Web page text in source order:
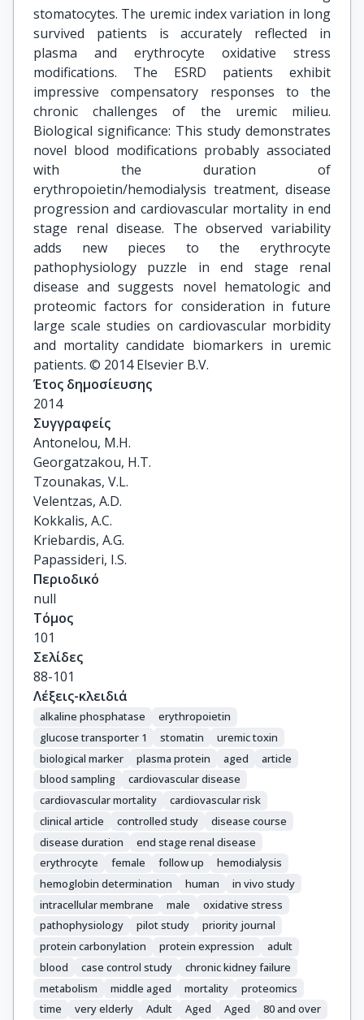
stomatocytes. The uremic index variation in long
survived patients is accurately reflected in
plasma and erythrocyte oxidative stress
modifications. The ESRD patients exhibit
impressive compensatory responses to the
chronic challenges of the uremic milieu.
Biological significance: This study demonstrates
novel blood modifications probably associated
with the duration of
erythropoietin/hemodialysis treatment, disease
progression and cardiovascular mortality in end
stage renal disease. The observed variability
adds new pieces to the erythrocyte
pathophysiology puzzle in end stage renal
disease and suggests novel hematologic and
proteomic factors for consideration in future
large scale studies on cardiovascular morbidity
and mortality candidate biomarkers in uremic
patients. © 2014 Elsevier B.V.
Έτος δημοσίευσης
2014
Συγγραφείς
Antonelou, M.H.
Georgatzakou, H.T.
Tzounakas, V.L.
Velentzas, A.D.
Kokkalis, A.C.
Kriebardis, A.G.
Papassideri, I.S.
Περιοδικό
null
Τόμος
101
Σελίδες
88-101
Λέξεις-κλειδιά
alkaline phosphatase
erythropoietin
glucose transporter 1
stomatin
uremic toxin
biological marker
plasma protein aged
article
blood sampling
cardiovascular disease
cardiovascular mortality
cardiovascular risk
clinical article
controlled study
disease course
disease duration
end stage renal disease
erythrocyte
female follow up
hemodialysis
hemoglobin determination
human
in vivo study
intracellular membrane
male
oxidative stress
pathophysiology
pilot study
priority journal
protein carbonylation
protein expression
adult
blood
case control study
chronic kidney failure
metabolism
middle aged mortality
proteomics
time
very elderly Adult Aged Aged
80 and over